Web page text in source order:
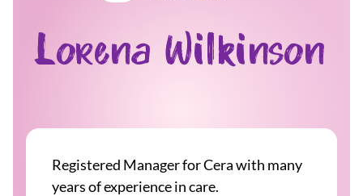
Lorena Wilkinson
Registered Manager for Cera with many
years of experience in care.